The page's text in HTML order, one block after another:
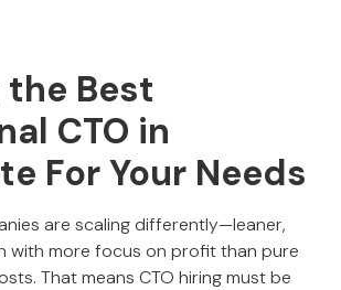
Best
CTO in
For Your Needs
are scaling differently—leaner,
with more focus on profit than pure
That means CTO hiring must be